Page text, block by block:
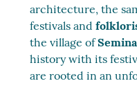
architecture, the
festivals and
the village of
history with its
are rooted in an